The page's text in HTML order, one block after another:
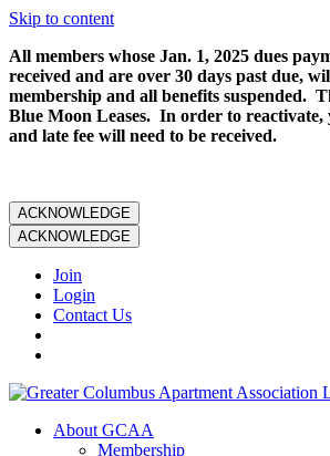
Skip to content
All members whose Jan. 1, 2025 dues
received and are over 30 days past due,
membership and all benefits suspended.
Blue Moon Leases. In order to
and late fee will need to be received.
ACKNOWLEDGE
ACKNOWLEDGE
Join
Login
Contact Us
About GCAA
Membership